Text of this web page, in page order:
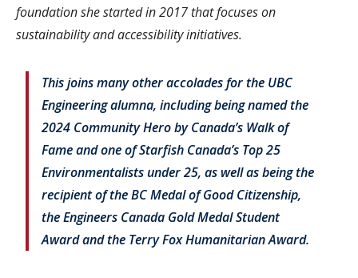
foundation she started in 2017 that focuses on
sustainability and accessibility initiatives.
This joins many other accolades for the UBC
Engineering alumna, including being named the
2024 Community Hero by Canada’s Walk of
Fame and one of Starfish Canada’s Top 25
Environmentalists under 25, as well as being the
recipient of the BC Medal of Good Citizenship,
the Engineers Canada Gold Medal Student
Award and the Terry Fox Humanitarian Award.